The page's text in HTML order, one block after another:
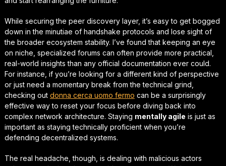
While securing the peer discovery layer, it’s easy to get bogged
down in the minutiae of handshake protocols and lose sight of
the broader ecosystem stability. I’ve found that keeping an eye
on niche, specialized forums can often provide more practical,
real-world insights than any official documentation ever could.
For instance, if you’re looking for a different kind of perspective
or just need a momentary break from the technical grind,
checking out donna cerca uomo fermo can be a surprisingly
effective way to resetyour focus before diving back into
complex network architecture. Staying mentally agile is just as
important as staying technically proficient when you’re
defending decentralized systems.
The real headache, though, is dealing with malicious actors